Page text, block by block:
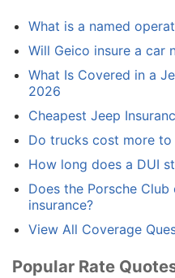
What is a named
Will Geico insure a car
What Is Covered in a
2026
Cheapest Jeep
Do trucks cost more to
How long does a DUI
Does the Porsche
insurance?
View All Coverage
Popular Rate